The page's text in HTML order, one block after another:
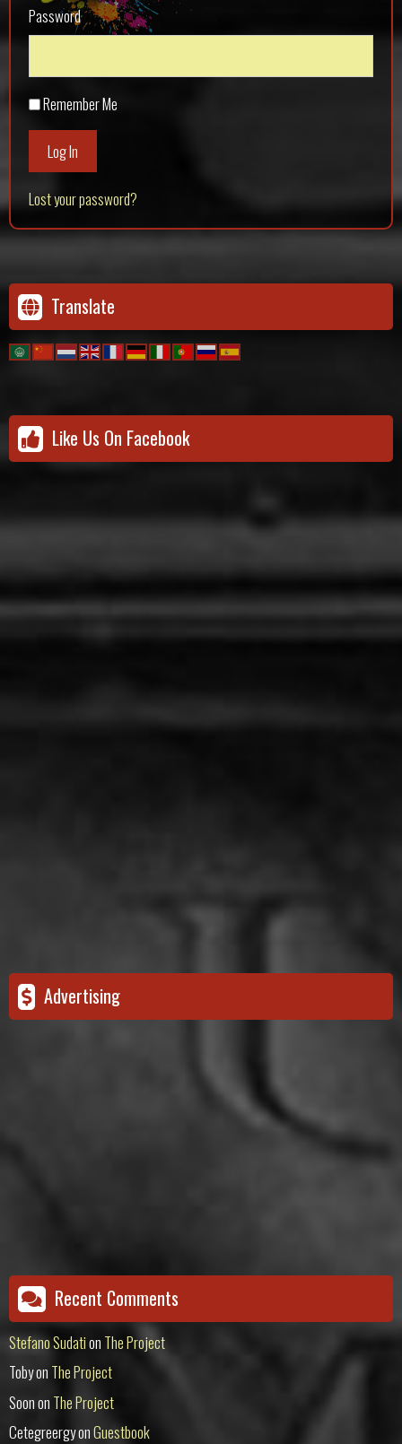
Password
Remember Me
Log In
Lost your password?
Translate
Like Us On Facebook
Advertising
Recent Comments
Stefano Sudation The Project
Tobyon The Project
Soonon The Project
CetegreergyonGuestbook